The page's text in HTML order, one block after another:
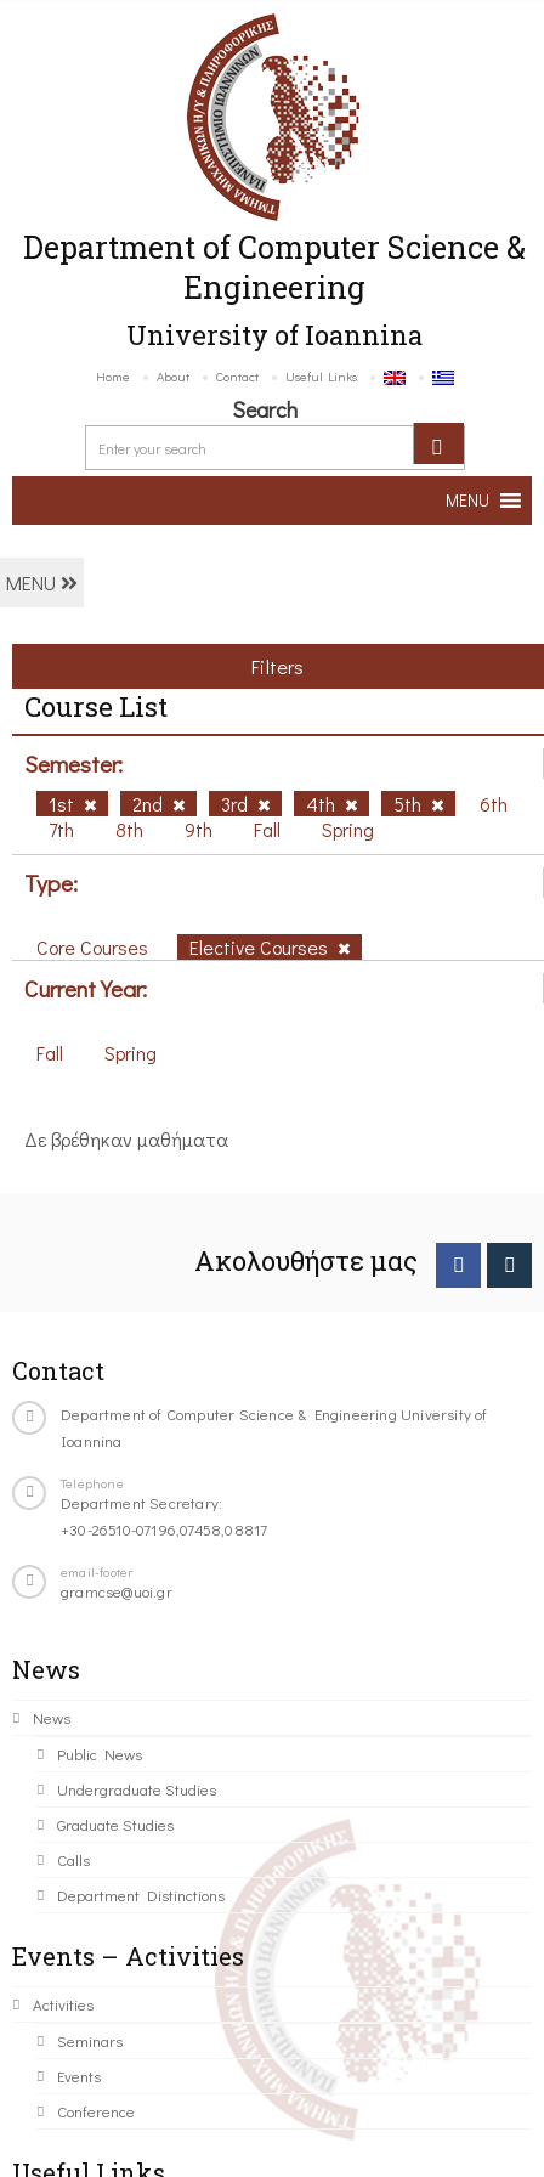
Department of Computer Science &
Engineering
University of Ioannina
Home About Contact Useful Links
Search
MENU
MENU
Filters
Course List
Semester:
1st 2nd 3rd 4th 5th
6th
7th
8th 9th Fall Spring
Type:
Core Courses Elective Courses
Current Year:
Fall Spring
Δε βρέθηκαν μαθήματα
Ακολουθήστε μας
Contact
Department of Computer Science & Engineering University of
Ioannina
Telephone
Department Secretary:
+30-26510-07196,07458,08817
email-footer
gramcse@uoi.gr
News
News
Public News
Undergraduate Studies
Graduate Studies
Calls
Department Distinctions
Events – Activities
Activities
Seminars
Events
Conference